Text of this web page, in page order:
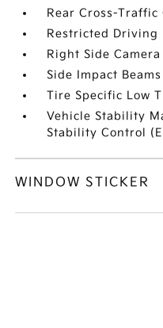
Rear Cross-Traffic
Restricted Driving
Right Side Camera
Side Impact Beams
Tire Specific Low
Vehicle Stability
Stability Control
WINDOW STICKER